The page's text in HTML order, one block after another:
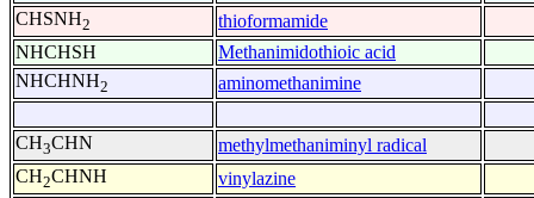
CHSNH2
thioformamide
NHCHSH
Methanimidothioic acid
NHCHNH2 aminomethanimine
CH3CHN
methylmethaniminyl radical
CH2CHNH
vinylazine